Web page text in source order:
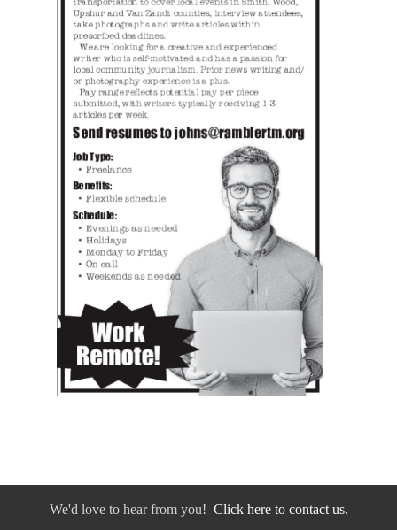
We'd love to hear from you! Click here to contact us.